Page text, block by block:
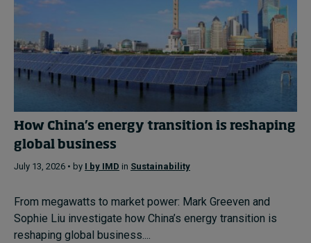
How China’s energy transition is reshaping
global business
July 13, 2026 • by I by IMD in Sustainability
From megawatts to market power: Mark Greeven and
Sophie Liu investigate how China’s energy transition is
reshaping global business....